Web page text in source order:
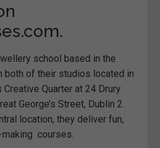
school based in the
both of their studios located in
Creative Quarter at 24 Drury
George’s Street, Dublin 2.
location, they deliver fun,
courses.